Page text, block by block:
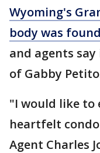
Wyoming's
body was
and agents
of Gabby
"I would like to
heartfelt
Agent Charles